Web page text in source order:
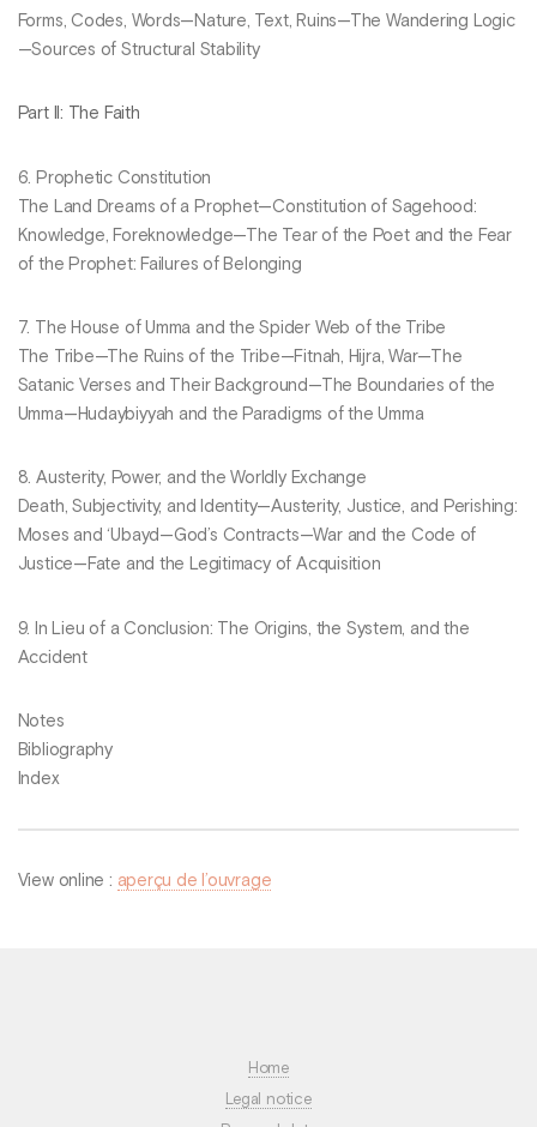
Forms, Codes, Words—Nature, Text, Ruins—The Wandering Logic
—Sources of Structural Stability
Part II: The Faith
6. Prophetic Constitution
The Land Dreams of a Prophet—Constitution of Sagehood:
Knowledge, Foreknowledge—The Tear of the Poet and the Fear
of the Prophet: Failures of Belonging
7. The House of Umma and the Spider Web of the Tribe
The Tribe—The Ruins of the Tribe—Fitnah, Hijra, War—The
Satanic Verses and Their Background—The Boundaries of the
Umma—Hudaybiyyah and the Paradigms of the Umma
8. Austerity, Power, and the Worldly Exchange
Death, Subjectivity, and Identity—Austerity, Justice, and Perishing:
Moses and ‘Ubayd—God’s Contracts—War and the Code of
Justice—Fate and the Legitimacy of Acquisition
9. In Lieu of a Conclusion: The Origins, the System, and the
Accident
Notes
Bibliography
Index
View online : aperçu de l’ouvrage
Home
Legal notice